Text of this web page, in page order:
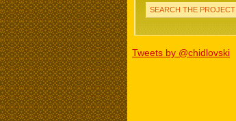
SEARCH THE PROJECT
Tweets by @chidlovski